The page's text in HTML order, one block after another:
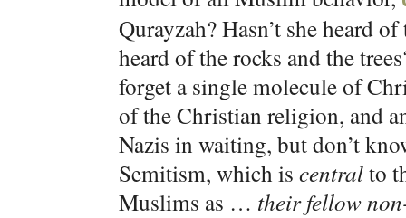
Qurayzah? Hasn’t she heard
heard of the rocks and the
forget a single molecule of
of the Christian religion, and
Nazis in waiting, but don’t
Semitism, which is centralto
Muslims as … their fellow